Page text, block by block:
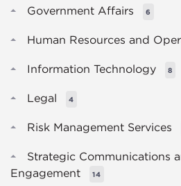
Government Affairs 6
Human Resources and
Information Technology 8
Legal 4
Risk Management Services
Strategic Communications
Engagement
14